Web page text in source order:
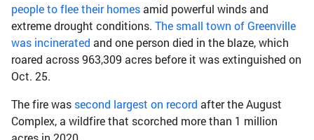
people to flee their homesamid powerful winds and
extreme drought conditions. The small town of Greenville
was incinerated and one person died in the blaze, which
roared across 963,309 acres before it was extinguished on
Oct. 25.
The fire was second largest on record after the August
Complex, a wildfire that scorched more than 1 million